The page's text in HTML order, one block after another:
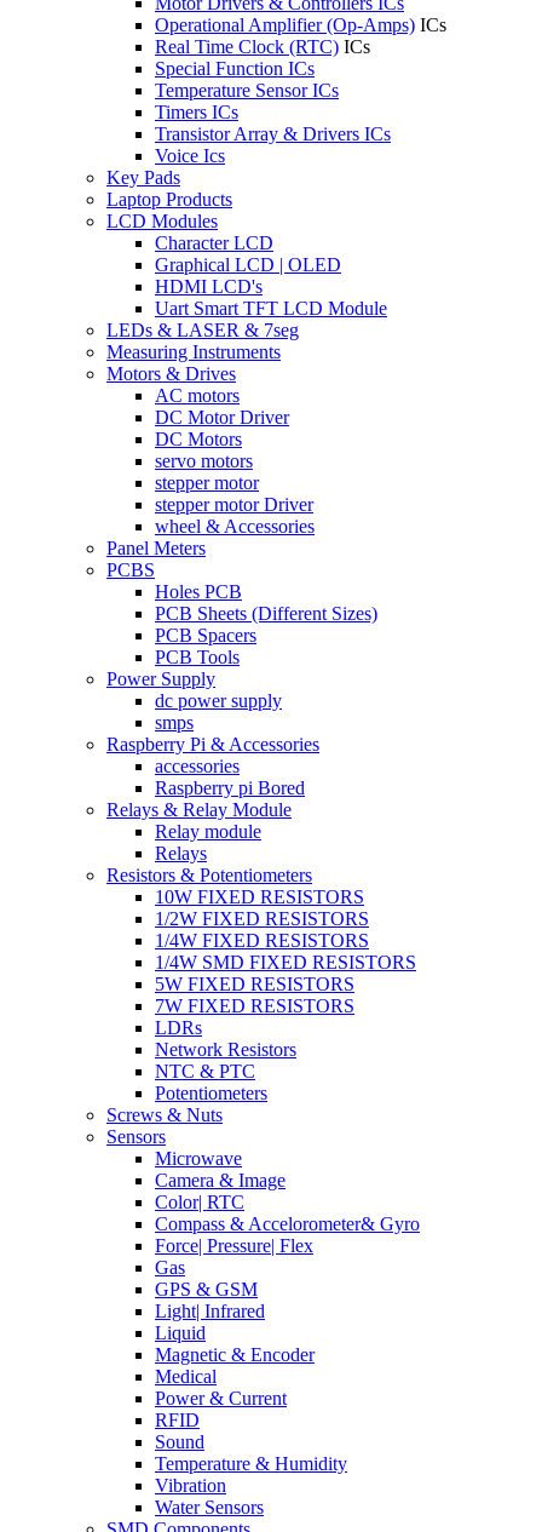
Operational Amplifier (Op-Amps) ICs
Real Time Clock (RTC) ICs
Special Function ICs
Temperature Sensor ICs
Timers ICs
Transistor Array & Drivers ICs
Voice Ics
Key Pads
Laptop Products
LCD Modules
Character LCD
Graphical LCD | OLED
HDMI LCD's
Uart Smart TFT LCD Module
LEDs & LASER & 7seg
Measuring Instruments
Motors & Drives
AC motors
DC Motor Driver
DC Motors
servo motors
stepper motor
stepper motor Driver
wheel & Accessories
Panel Meters
PCBS
Holes PCB
PCB Sheets (Different Sizes)
PCB Spacers
PCB Tools
Power Supply
dc power supply
smps
Raspberry Pi & Accessories
accessories
Raspberry pi Bored
Relays & Relay Module
Relay module
Relays
Resistors & Potentiometers
10W FIXED RESISTORS
1/2W FIXED RESISTORS
1/4W FIXED RESISTORS
1/4W SMD FIXED RESISTORS
5W FIXED RESISTORS
7W FIXED RESISTORS
LDRs
Network Resistors
NTC & PTC
Potentiometers
Screws & Nuts
Sensors
Microwave
Camera & Image
Color| RTC
Compass & Accelorometer& Gyro
Force| Pressure| Flex
Gas
GPS & GSM
Light| Infrared
Liquid
Magnetic & Encoder
Medical
Power & Current
RFID
Sound
Temperature & Humidity
Vibration
Water Sensors